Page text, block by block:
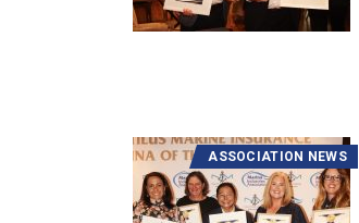
ASSOCIATION NEWS